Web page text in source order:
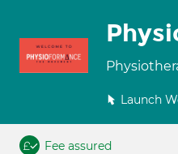
Launch
Fee assured